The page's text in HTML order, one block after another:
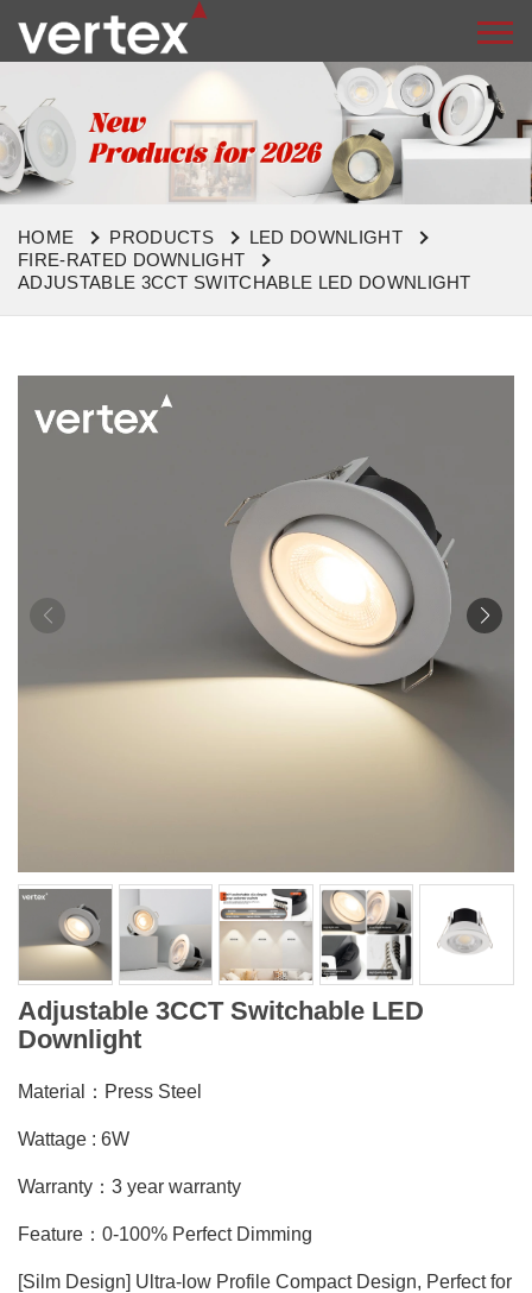
HOME PRODUCTS
LED DOWNLIGHT
FIRE-RATED DOWNLIGHT
ADJUSTABLE 3CCT SWITCHABLE LED DOWNLIGHT
Adjustable 3CCT Switchable LED
Downlight
Material：Press Steel
Wattage : 6W
Warranty：3 year warranty
Feature：0-100% Perfect Dimming
[Silm Design] Ultra-low Profile Compact Design, Perfect for